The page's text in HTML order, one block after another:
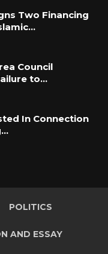
Two Financing
Council
to…
In Connection
POLITICS
AND ESSAY